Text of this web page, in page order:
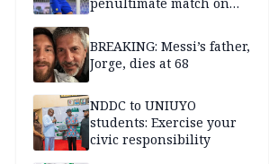
BREAKING: Messi’s father,
Jorge, dies at 68
NDDC to UNIUYO
students: Exercise your
civic responsibility